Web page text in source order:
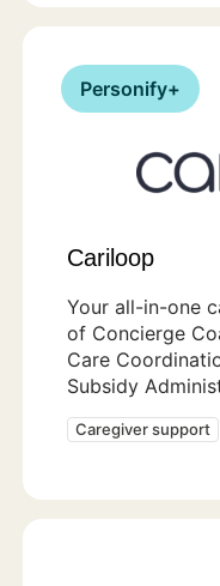
Personify+
Cariloop
Your all-in-one
of Concierge
Care
Subsidy
Caregiver support